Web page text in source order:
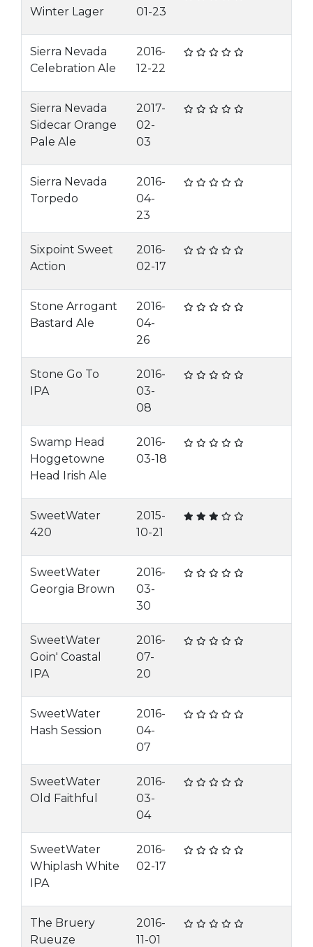
Winter Lager
01-23
Sierra Nevada
Celebration Ale
2016-
12-22
Sierra Nevada
Sidecar Orange
Pale Ale
2017-
02-
03
Sierra Nevada
Torpedo
2016-
04-
23
Sixpoint Sweet
Action
2016-
02-17
Stone Arrogant
Bastard Ale
2016-
04-
26
Stone Go To
IPA
2016-
03-
08
Swamp Head
Hoggetowne
Head Irish Ale
2016-
03-18
SweetWater
420
2015-
10-21
SweetWater
Georgia Brown
2016-
03-
30
SweetWater
Goin' Coastal
IPA
2016-
07-
20
SweetWater
Hash Session
2016-
04-
07
SweetWater
Old Faithful
2016-
03-
04
SweetWater
Whiplash White
IPA
2016-
02-17
The Bruery
Rueuze
2016-
11-01